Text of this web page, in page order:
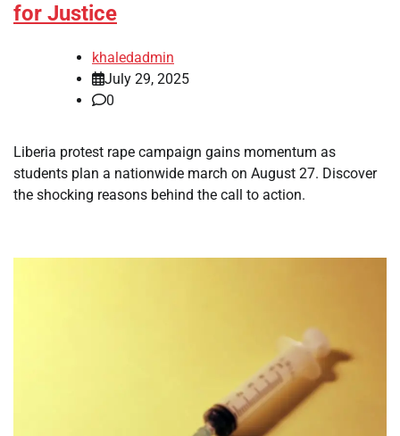
for Justice
khaledadmin
July 29, 2025
0
Liberia protest rape campaign gains momentum as
students plan a nationwide march on August 27. Discover
the shocking reasons behind the call to action.